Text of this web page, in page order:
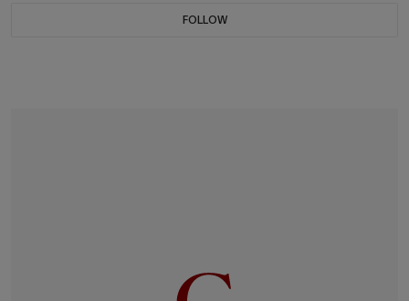
FOLLOW